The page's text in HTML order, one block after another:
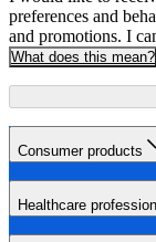
preferences and
and promotions. I
What does this mean?
Consumer products
Healthcare